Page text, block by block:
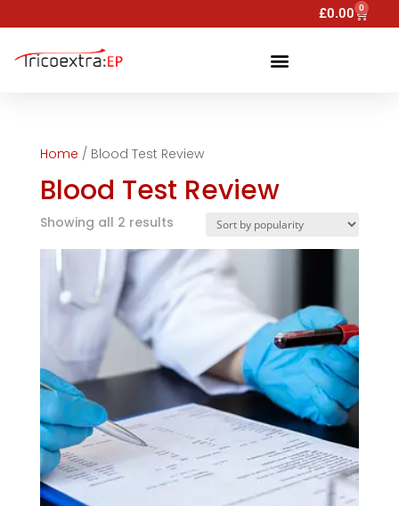
£0.00 0
Home / Blood Test Review
Blood Test Review
Showing all 2 results